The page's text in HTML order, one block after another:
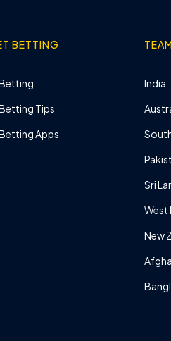
BETTING
Tips
Apps
India
Sri
West
New